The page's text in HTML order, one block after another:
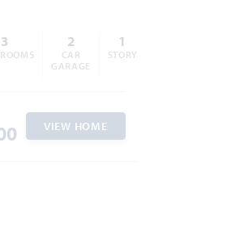
3 2
CAR
GARAGE
1
STORY
VIEW HOME